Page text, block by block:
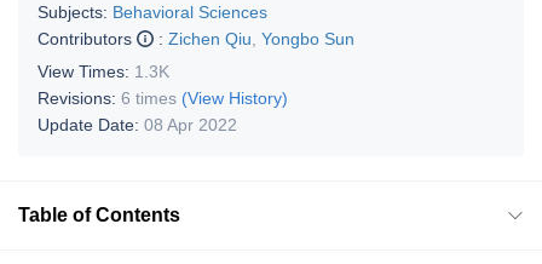
Subjects: Behavioral Sciences
Contributors
: Zichen Qiu Yongbo Sun
View Times: 1.3K
Revisions: 6 times (View History)
Update Date: 08 Apr 2022
Table of Contents